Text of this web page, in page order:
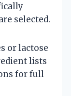
selected.
or lactose
lists
for full